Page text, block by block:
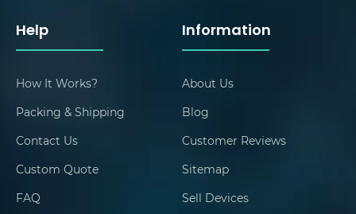
Help
How It Works?
Packing & Shipping
Contact Us
Custom Quote
FAQ
Information
About Us
Blog
Customer Reviews
Sitemap
Sell Devices